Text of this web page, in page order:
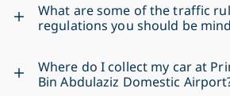
What are some of the traffic
regulations you should be
Where do I collect my car at
Bin Abdulaziz Domestic